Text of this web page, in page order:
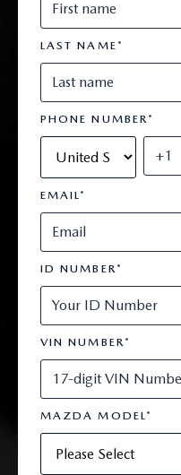
LAST NAME *
PHONE NUMBER *
EMAIL *
ID NUMBER *
VIN NUMBER *
MAZDA MODEL *